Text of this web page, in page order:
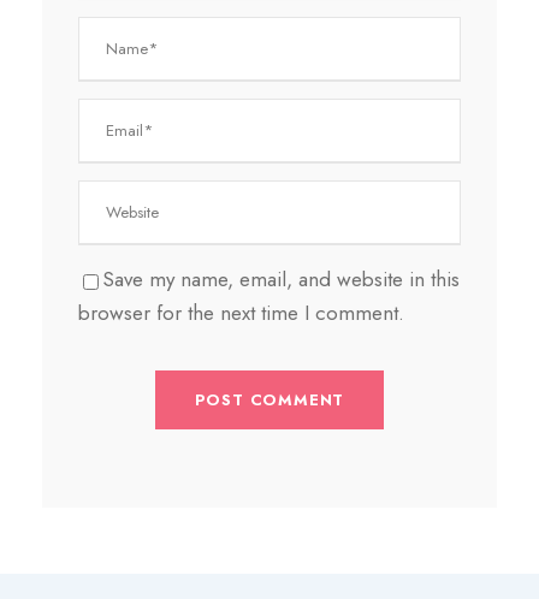
Save my name, email, and website in this
browser for the next time I comment.